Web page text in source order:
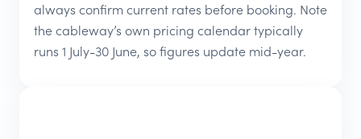
always confirm current rates before booking. Note
the cableway’s own pricing calendar typically
runs 1 July-30 June, so figures update mid-year.